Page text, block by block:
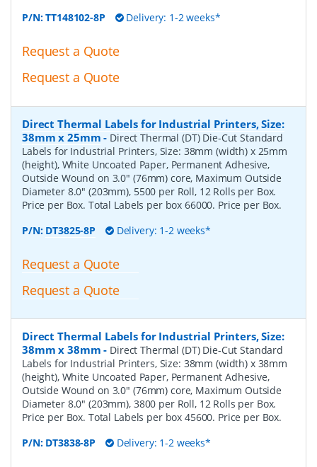
P/N:TT148102-8P Delivery: 1-2 weeks*
Request a Quote
Request a Quote
Direct Thermal Labels for Industrial Printers, Size:
38mm x 25mm - Direct Thermal (DT) Die-Cut Standard
Labels for Industrial Printers, Size: 38mm (width) x 25mm
(height), White Uncoated Paper, Permanent Adhesive,
Outside Wound on 3.0" (76mm) core, Maximum Outside
Diameter 8.0" (203mm), 5500 per Roll, 12 Rolls per Box.
Price per Box. Total Labels per box 66000. Price per Box.
P/N: DT3825-8P Delivery: 1-2 weeks*
Request a Quote
Request a Quote
Direct Thermal Labels for Industrial Printers, Size:
38mm x 38mm - Direct Thermal (DT) Die-Cut Standard
Labels for Industrial Printers, Size: 38mm (width) x 38mm
(height), White Uncoated Paper, Permanent Adhesive,
Outside Wound on 3.0" (76mm) core, Maximum Outside
Diameter 8.0" (203mm), 3800 per Roll, 12 Rolls per Box.
Price per Box. Total Labels per box 45600. Price per Box.
P/N: DT3838-8P Delivery: 1-2 weeks*